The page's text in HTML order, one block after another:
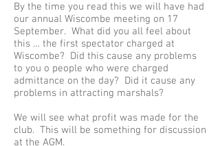
By the time you read this we will have had
our annual Wiscombe meeting on 17
September. What did you all feel about
this … the first spectator charged at
Wiscombe? Did this cause any problems
to you o people who were charged
admittance on the day? Did it cause any
problems in attracting marshals?
We will see what profit was made for the
club. This will be something for discussion
at the AGM.